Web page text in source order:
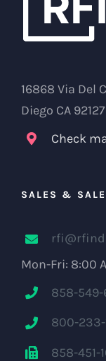
16868 Via Del
Diego CA 92127
Check
SALES &
Mon-Fri: 8:00
858-
800-233-
858-451-